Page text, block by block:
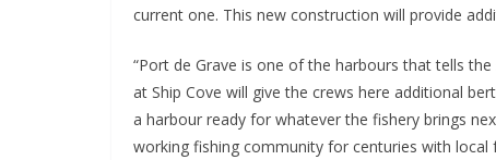
current one. This new construction will provide
“Port de Grave is one of the harbours that tells
at Ship Cove will give the crews here additional
a harbour ready for whatever the fishery brings
working fishing community for centuries with local